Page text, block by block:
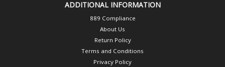
ADDITIONAL INFORMATION
889 Compliance
About Us
Return Policy
Terms and Conditions
Privacy Policy